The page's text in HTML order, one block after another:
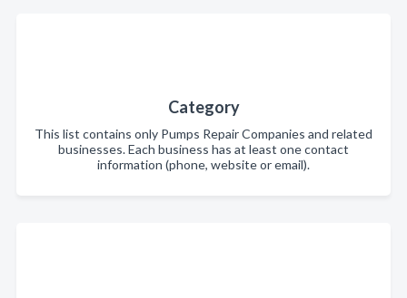
Category
This list contains only Pumps Repair Companies and related
businesses. Each business has at least one contact
information (phone, website or email).